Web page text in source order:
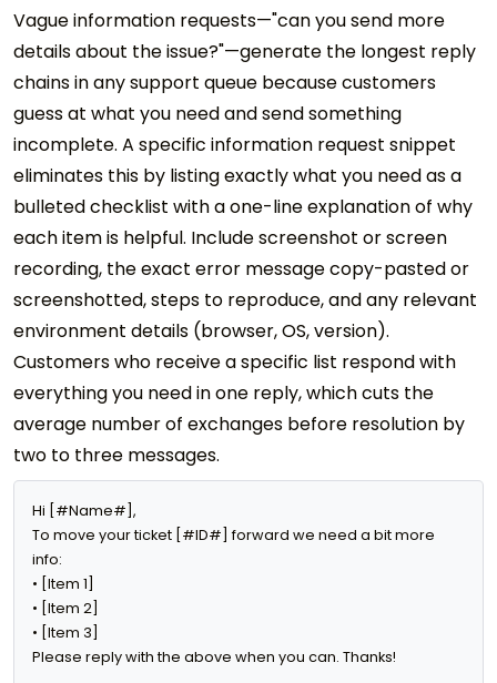
Vague information requests—"can you send more
details about the issue?"—generate the longest reply
chains in any support queue because customers
guess at what you need and send something
incomplete. A specific information request snippet
eliminates this by listing exactly what you need as a
bulleted checklist with a one-line explanation of why
each item is helpful. Include screenshot or screen
recording, the exact error message copy-pasted or
screenshotted, steps to reproduce, and any relevant
environment details (browser, OS, version).
Customers who receive a specific list respond with
everything you need in one reply, which cuts the
average number of exchanges before resolution by
two to three messages.
Hi [#Name#],
To move your ticket [#ID#] forward we need a bit more
info:
• [Item 1]
• [Item 2]
• [Item 3]
Please reply with the above when you can. Thanks!